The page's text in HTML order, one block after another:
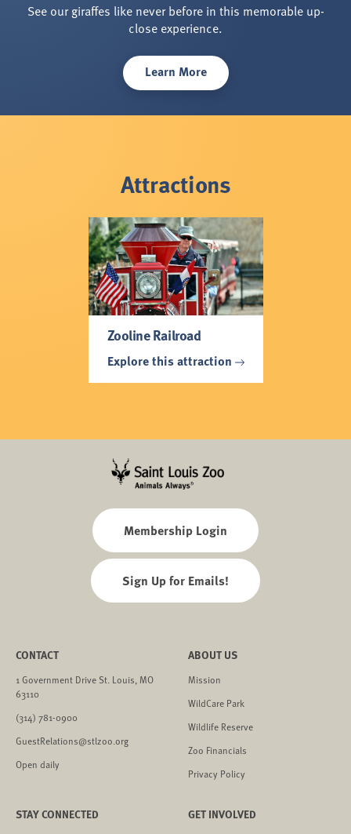
See our giraffes like never before in this memorable up-
close experience.
Learn More
Attractions
Zooline Railroad
Explore this attraction
Membership Login
Sign Up for Emails!
CONTACT
1 Government Drive St. Louis, MO
63110
(314) 781-0900
GuestRelations@stlzoo.org
Open daily
ABOUT US
Mission
WildCare Park
Wildlife Reserve
Zoo Financials
Privacy Policy
STAY CONNECTED GET INVOLVED